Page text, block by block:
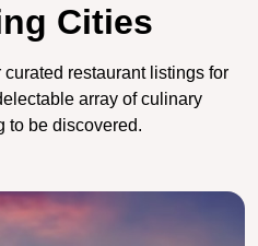
Cities
restaurant listings for
array of culinary
to be discovered.